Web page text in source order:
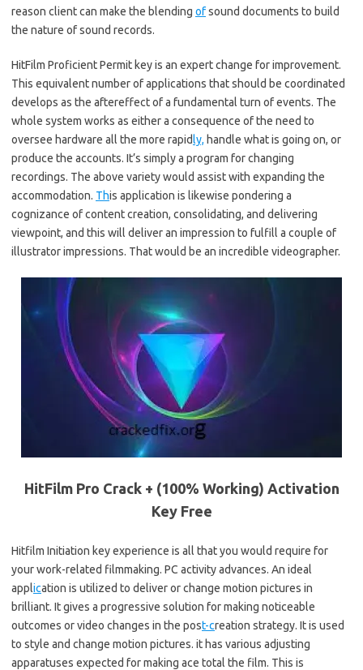
reason client can make the blending ofsound documents to build
the nature of sound records.
HitFilm Proficient Permit key is an expert change for improvement.
This equivalent number of applications that should be coordinated
develops as the aftereffect of a fundamental turn of events. The
whole system works as either a consequence of the need to
oversee hardware all the more rapidly, handle what is going on, or
produce the accounts. It’s simply a program for changing
recordings. The above variety would assist with expanding the
accommodation. This application is likewise pondering a
cognizance of content creation, consolidating, and delivering
viewpoint, and this will deliver an impression to fulfill a couple of
illustrator impressions. That would be an incredible videographer.
HitFilm Pro Crack + (100% Working) Activation
Key Free
Hitfilm Initiation key experience is all that you would require for
your work-related filmmaking. PC activity advances. An ideal
application is utilized to deliver or change motion pictures in
brilliant. It gives a progressive solution for making noticeable
outcomes or video changes in the post-creation strategy. It is used
to style and change motion pictures. it has various adjusting
apparatuses expected for making ace total the film. This is